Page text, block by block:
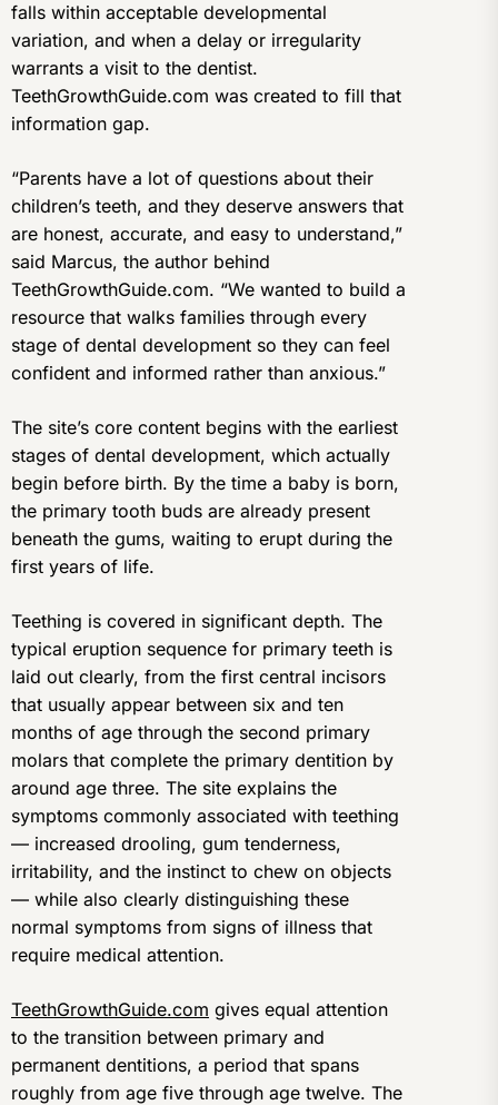
falls within acceptable developmental
variation, and when a delay or irregularity
warrants a visit to the dentist.
TeethGrowthGuide.com was created to fill that
information gap.
“Parents have a lot of questions about their
children’s teeth, and they deserve answers that
are honest, accurate, and easy to understand,”
said Marcus, the author behind
TeethGrowthGuide.com. “We wanted to build a
resource that walks families through every
stage of dental development so they can feel
confident and informed rather than anxious.”
The site’s core content begins with the earliest
stages of dental development, which actually
begin before birth. By the time a baby is born,
the primary tooth buds are already present
beneath the gums, waiting to erupt during the
first years of life.
Teething is covered in significant depth. The
typical eruption sequence for primary teeth is
laid out clearly, from the first central incisors
that usually appear between six and ten
months of age through the second primary
molars that complete the primary dentition by
around age three. The site explains the
symptoms commonly associated with teething
— increased drooling, gum tenderness,
irritability, and the instinct to chew on objects
— while also clearly distinguishing these
normal symptoms from signs of illness that
require medical attention.
TeethGrowthGuide.com gives equal attention
to the transition between primary and
permanent dentitions, a period that spans
roughly from age five through age twelve. The